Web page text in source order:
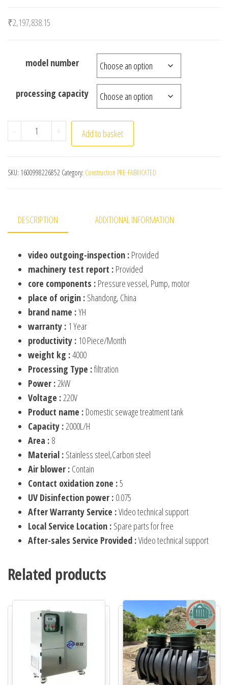
₹2,197,838.15
model number
processing capacity
- Automatic 60Tons/Day Domestic Biogas Septic Tank
+ Add to basket
SKU: 1600998226852 Category: Construction PRE-FABRICATED
DESCRIPTION ADDITIONAL INFORMATION
video outgoing-inspection : Provided
machinery test report : Provided
core components : Pressure vessel, Pump, motor
place of origin : Shandong, China
brand name :YH
warranty : 1 Year
productivity : 10 Piece/Month
weight kg :4000
Processing Type :filtration
Power :2kW
Voltage :220V
Product name : Domestic sewage treatment tank
Capacity :2000L/H
Area : 8
Material : Stainless steel,Carbon steel
Air blower : Contain
Contact oxidation zone :5
UV Disinfection power : 0.075
After Warranty Service :Video technical support
Local Service Location : Spare parts for free
After-sales Service Provided :Video technical support
Related products